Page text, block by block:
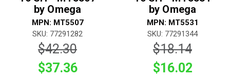
by Omega
MPN: MT5507
SKU: 77291282
$42.30
$37.36
by Omega
MPN: MT5531
SKU: 77291344
$18.14
$16.02